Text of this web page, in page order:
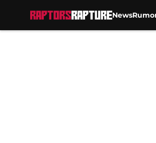
News